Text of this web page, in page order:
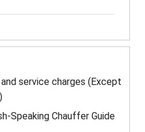
service charges (Except
Speaking Chauffer Guide